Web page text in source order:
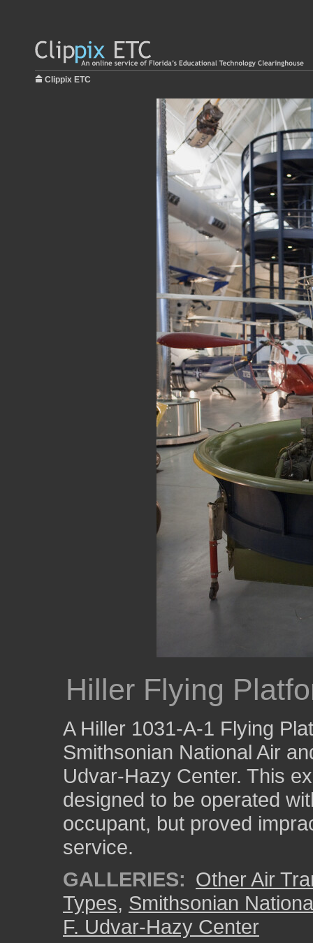
Clippix ETC
Hiller Flying
A Hiller 1031-A-1 Flying
Smithsonian National Air
Udvar-Hazy Center. This
designed to be operated
occupant, but proved
service.
GALLERIES: Other Air
Types, Smithsonian
F. Udvar-Hazy Center